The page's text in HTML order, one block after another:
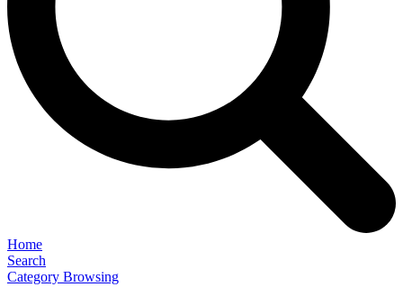
Home
Search
Category Browsing